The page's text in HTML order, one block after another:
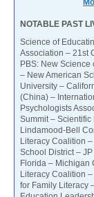
NOTABLE PAST
Science of
Association – 21st
PBS: New
– New American
University –
(China) –
Psychologists
Summit –
Lindamood-Bell
Literacy Coalition
School District –
Florida – Michigan
Literacy Coalition
for Family Literacy